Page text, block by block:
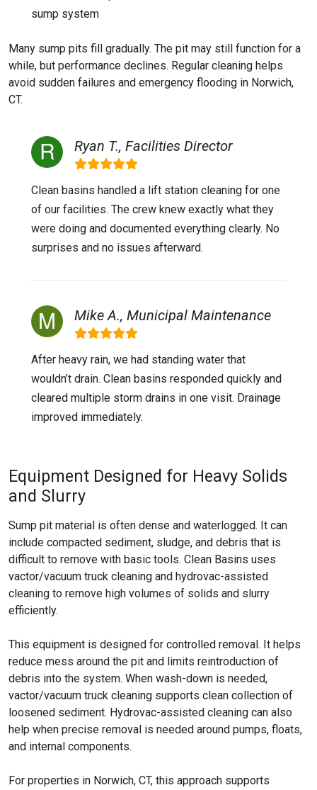
sump system
Many sump pits fill gradually. The pit may still function for a
while, but performance declines. Regular cleaning helps
avoid sudden failures and emergency flooding in Norwich,
CT.
Ryan T., Facilities Director
Clean basins handled a lift station cleaning for one
of our facilities. The crew knew exactly what they
were doing and documented everything clearly. No
surprises and no issues afterward.
Mike A., Municipal Maintenance
After heavy rain, we had standing water that
wouldn’t drain. Clean basins responded quickly and
cleared multiple storm drains in one visit. Drainage
improved immediately.
Equipment Designed for Heavy Solids
and Slurry
Sump pit material is often dense and waterlogged. It can
include compacted sediment, sludge, and debris that is
difficult to remove with basic tools. Clean Basins uses
vactor/vacuum truck cleaning and hydrovac-assisted
cleaning to remove high volumes of solids and slurry
efficiently.
This equipment is designed for controlled removal. It helps
reduce mess around the pit and limits reintroduction of
debris into the system. When wash-down is needed,
vactor/vacuum truck cleaning supports clean collection of
loosened sediment. Hydrovac-assisted cleaning can also
help when precise removal is needed around pumps, floats,
and internal components.
For properties in Norwich, CT, this approach supports